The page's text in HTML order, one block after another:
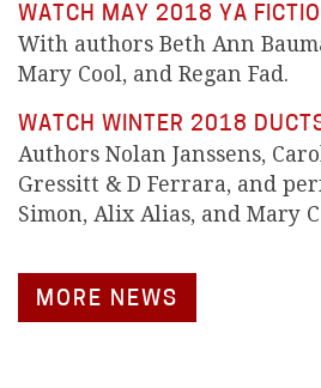
WATCH MAY 2018 YA
With authors Beth Ann
Mary Cool, and Regan Fad.
WATCH WINTER 2018
Authors Nolan Janssens,
Gressitt & D Ferrara, and
Simon, Alix Alias, and Mary
MORE NEWS